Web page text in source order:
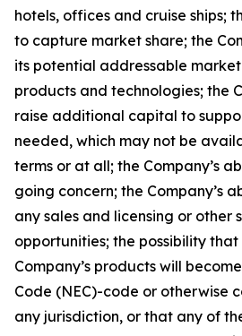
hotels, offices and cruise ships;
to capture market share; the
its potential addressable
products and technologies; the
raise additional capital to
needed, which may not be
terms or at all; the Company’s
going concern; the Company’s
any sales and licensing or other
opportunities; the possibility
Company’s products will
Code (NEC)-code or otherwise
any jurisdiction, or that any of